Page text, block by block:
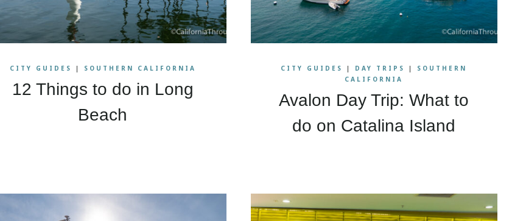
CITY GUIDES | SOUTHERN CALIFORNIA
12 Things to do in Long
Beach
CITY GUIDES | DAY TRIPS | SOUTHERN
CALIFORNIA
Avalon Day Trip: What to
do on Catalina Island